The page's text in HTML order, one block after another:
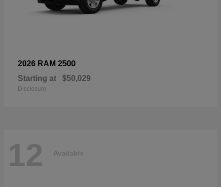
2026 RAM 2500
Starting at $50,029
Disclosure
12 Available